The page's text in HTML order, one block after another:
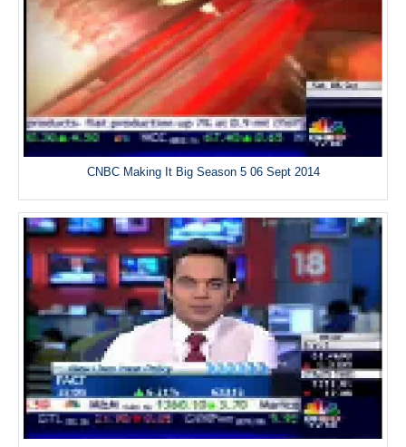
CNBC Making It Big Season 5 06 Sept 2014